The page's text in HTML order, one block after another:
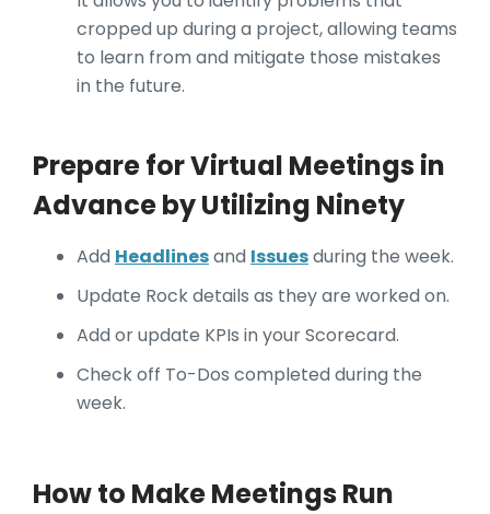
cropped up during a project, allowing teams
to learn from and mitigate those mistakes
in the future.
Prepare for Virtual Meetings in
Advance by Utilizing Ninety
Add Headlinesand Issuesduring the week.
Update Rock details as they are worked on.
Add or update KPIs in your Scorecard.
Check off To-Dos completed during the
week.
How to Make Meetings Run